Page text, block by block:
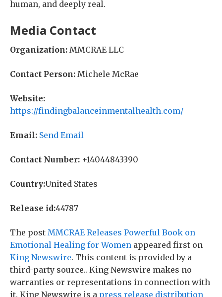
human, and deeply real.
Media Contact
Organization: MMCRAE LLC
Contact Person: Michele McRae
Website:
https://findingbalanceinmentalhealth.com/
Email: Send Email
Contact Number: +14044843390
Country:United States
Release id:44787
The post MMCRAE Releases Powerful Book on
Emotional Healing for Women appeared first on
King Newswire. This content is provided by a
third-party source.. King Newswire makes no
warranties or representations in connection with
it. King Newswire is a press release distribution